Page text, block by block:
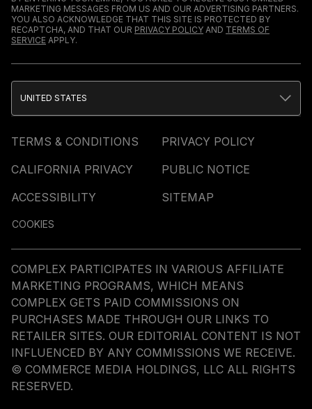
MARKETING MESSAGES FROM US AND OUR ADVERTISING PARTNERS.
YOU ALSO ACKNOWLEDGE THAT THIS SITE IS PROTECTED BY
RECAPTCHA, AND THAT OUR PRIVACY POLICY AND TERMS OF
SERVICE APPLY.
TERMS & CONDITIONS
PRIVACY POLICY
CALIFORNIA PRIVACY
PUBLIC NOTICE
ACCESSIBILITY
SITEMAP
COOKIES
UNITED STATES
COMPLEX PARTICIPATES IN VARIOUS AFFILIATE
MARKETING PROGRAMS, WHICH MEANS
COMPLEX GETS PAID COMMISSIONS ON
PURCHASES MADE THROUGH OUR LINKS TO
RETAILER SITES. OUR EDITORIAL CONTENT IS NOT
INFLUENCED BY ANY COMMISSIONS WE RECEIVE.
© COMMERCE MEDIA HOLDINGS, LLC ALL RIGHTS
RESERVED.